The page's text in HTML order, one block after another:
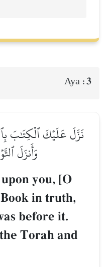
Aya :3
نَزَّلَ عَلَيۡكَ ٱلۡكِتَٰبَ
وَأَنزَلَ
you, [O
in truth,
before it.
Torah and